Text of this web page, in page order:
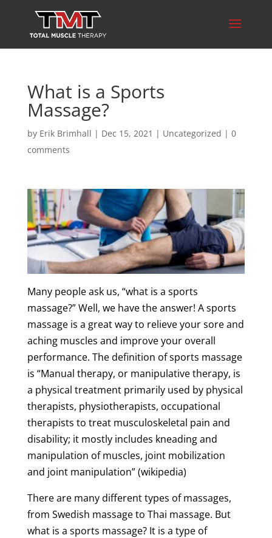
What is a Sports
Massage?
by Erik Brimhall | Dec 15, 2021 | Uncategorized | 0
comments
Many people ask us, “what is a sports
massage?” Well, we have the answer! Asports
massageis a great way to relieve your sore and
aching muscles and improve your overall
performance. The definition of sports massage
is “Manual therapy, or manipulative therapy, is
a physical treatment primarily used by physical
therapists, physiotherapists, occupational
therapists to treat musculoskeletal pain and
disability; it mostly includes kneading and
manipulation of muscles, joint mobilization
and joint manipulation” (wikipedia)
There are many different types of massages,
from Swedish massageto Thai massage. But
what is a sports massage? It is a type of